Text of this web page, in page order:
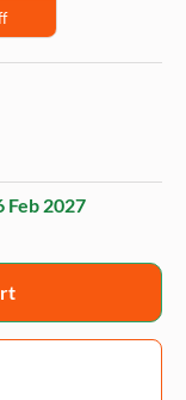
Feb 2027